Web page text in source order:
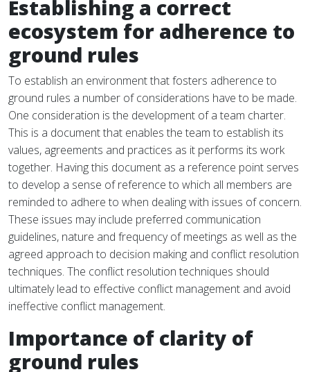
Establishing a correct
ecosystem for adherence to
ground rules
To establish an environment that fosters adherence to
ground rules a number of considerations have to be made.
One consideration is the development of a team charter.
This is a document that enables the team to establish its
values, agreements and practices as it performs its work
together. Having this document as a reference point serves
to develop a sense of reference to which all members are
reminded to adhere to when dealing with issues of concern.
These issues may include preferred communication
guidelines, nature and frequency of meetings as well as the
agreed approach to decision making and conflict resolution
techniques. The conflict resolution techniques should
ultimately lead to effective conflict management and avoid
ineffective conflict management.
Importance of clarity of
ground rules